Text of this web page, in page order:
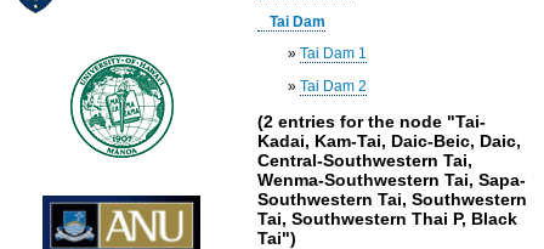
Tai Dam
»Tai Dam 1
»Tai Dam 2
(2 entries for the node "Tai-
Kadai, Kam-Tai, Daic-Beic, Daic,
Central-Southwestern Tai,
Wenma-Southwestern Tai, Sapa-
Southwestern Tai, Southwestern
Tai, Southwestern Thai P, Black
Tai")